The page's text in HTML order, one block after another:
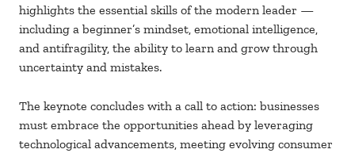
highlights the essential skills of the modern leader —
including a beginner’s mindset, emotional intelligence,
and antifragility, the ability to learn and grow through
uncertainty and mistakes.
The keynote concludes with a call to action: businesses
must embrace the opportunities ahead by leveraging
technological advancements, meeting evolving consumer